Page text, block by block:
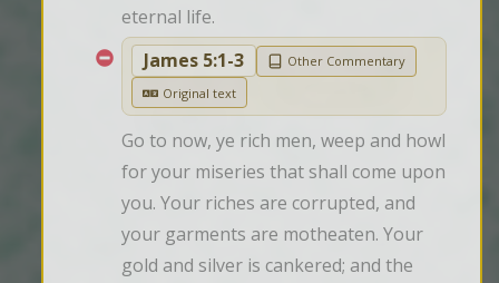
eternal life.
James 5:1-3
Other Commentary
Original text
Go to now, ye rich men, weep and howl
for your miseries that shall come upon
you. Your riches are corrupted, and
your garments are motheaten. Your
gold and silver is cankered; and the